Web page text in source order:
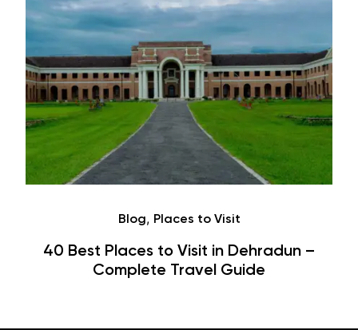
Blog, Places to Visit
40 Best Places to Visit in Dehradun –
Complete Travel Guide